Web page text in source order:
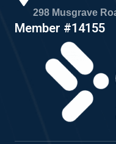
298 Musgrave
Member #14155